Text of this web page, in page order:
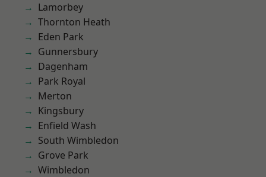
Lamorbey
Thornton Heath
Eden Park
Gunnersbury
Dagenham
Park Royal
Merton
Kingsbury
Enfield Wash
South Wimbledon
Grove Park
Wimbledon